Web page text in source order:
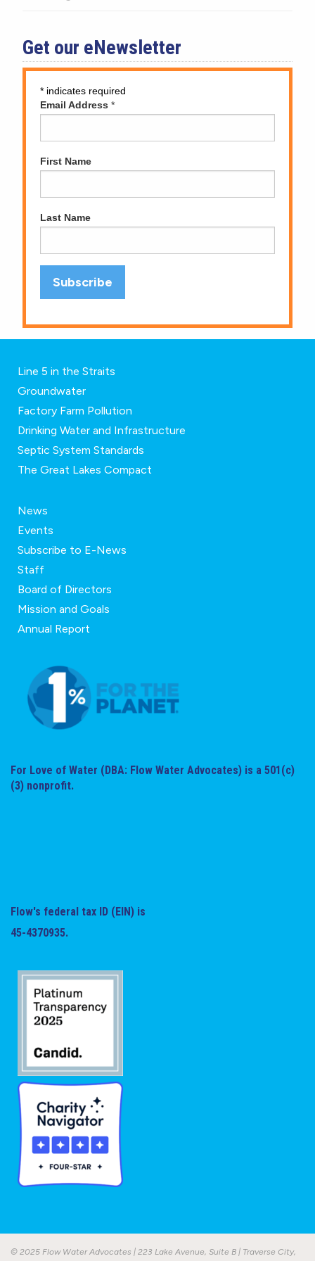
Get our eNewsletter
* indicates required
Email Address *
First Name
Last Name
Line 5 in the Straits
Groundwater
Factory Farm Pollution
Drinking Water and Infrastructure
Septic System Standards
The Great Lakes Compact
News
Events
Subscribe to E-News
Staff
Board of Directors
Mission and Goals
Annual Report
For Love of Water (DBA: Flow Water Advocates) is a 501(c)
(3) nonprofit.
Flow's federal tax ID (EIN) is
45-4370935.
© 2025 Flow Water Advocates | 223 Lake Avenue, Suite B | Traverse City,